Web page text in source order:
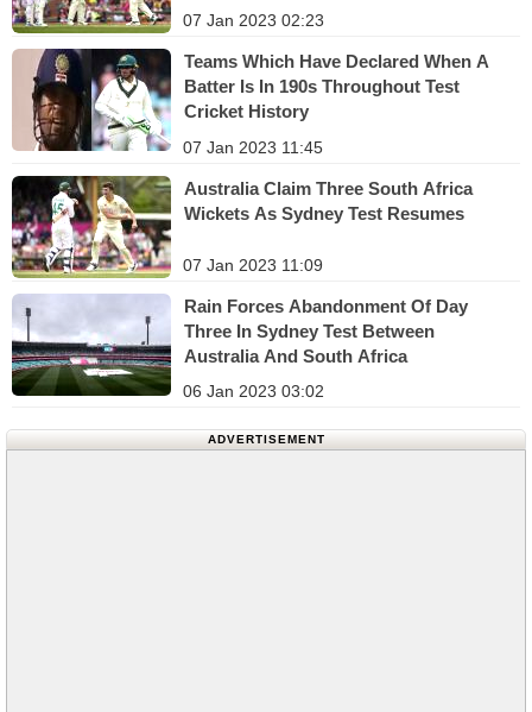
07 Jan 2023 02:23
Teams Which Have Declared When A
Batter Is In 190s Throughout Test
Cricket History
07 Jan 2023 11:45
Australia Claim Three South Africa
Wickets As Sydney Test Resumes
07 Jan 2023 11:09
Rain Forces Abandonment Of Day
Three In Sydney Test Between
Australia And South Africa
06 Jan 2023 03:02
ADVERTISEMENT